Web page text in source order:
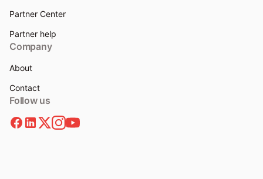
Partner Center
Partner help
Company
About
Contact
Follow us